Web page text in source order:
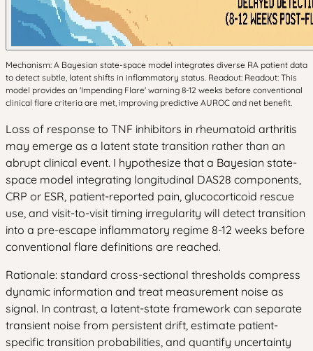
Mechanism: A Bayesian state-space model integrates diverse RA patient data
to detect subtle, latent shifts in inflammatory status. Readout: Readout: This
model provides an 'Impending Flare' warning 8-12 weeks before conventional
clinical flare criteria are met, improving predictive AUROC and net benefit.
Loss of response to TNF inhibitors in rheumatoid arthritis
may emerge as a latent state transition rather than an
abrupt clinical event. I hypothesize that a Bayesian state-
space model integrating longitudinal DAS28 components,
CRP or ESR, patient-reported pain, glucocorticoid rescue
use, and visit-to-visit timing irregularity will detect transition
into a pre-escape inflammatory regime 8-12 weeks before
conventional flare definitions are reached.
Rationale: standard cross-sectional thresholds compress
dynamic information and treat measurement noise as
signal. In contrast, a latent-state framework can separate
transient noise from persistent drift, estimate patient-
specific transition probabilities, and quantify uncertainty